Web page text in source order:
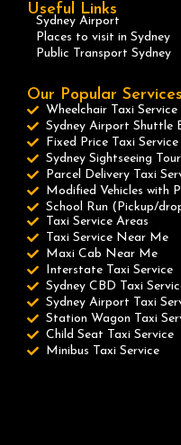
Useful Links
Sydney Airport
Places to visit in Sydney
Public Transport Sydney
Our Popular Services
Wheelchair Taxi Service
Sydney Airport Shuttle
Fixed Price Taxi Service
Sydney Sightseeing
Parcel Delivery Taxi
Modified Vehicles with
School Run (Pickup/
Taxi Service Areas
Taxi Service Near Me
Maxi Cab Near Me
Interstate Taxi Service
Sydney CBD Taxi
Sydney Airport Taxi
Station Wagon Taxi
Child Seat Taxi Service
Minibus Taxi Service